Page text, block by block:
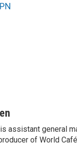
assistant general
of World